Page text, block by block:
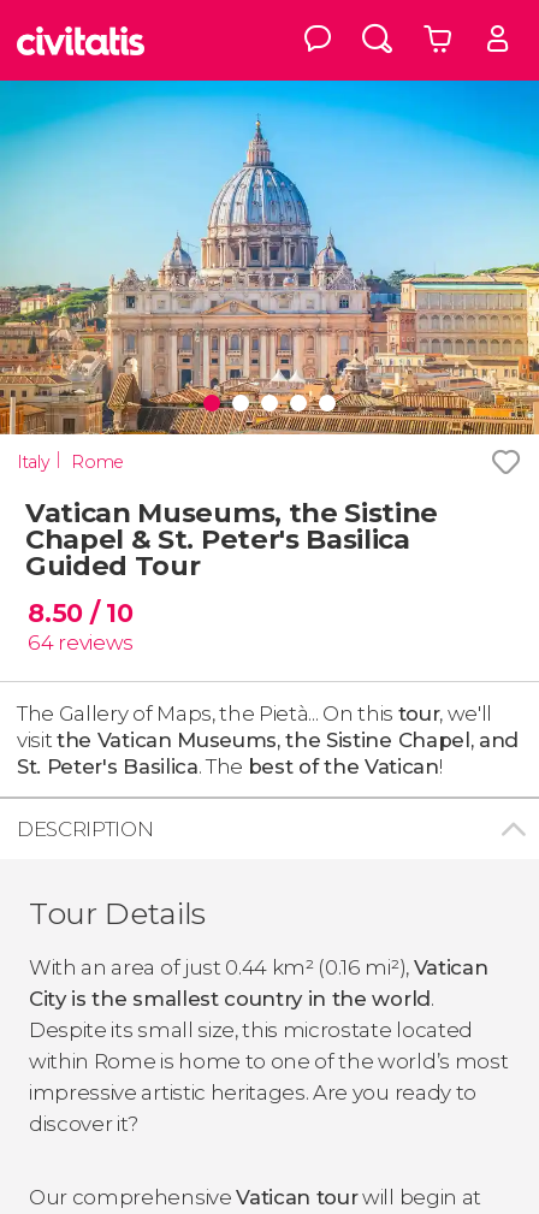
Italy Rome
Vatican Museums, the Sistine
Chapel & St. Peter's Basilica
Guided Tour
8.50 / 10
64 reviews
The Gallery of Maps, the Pietà... On this tour, we'll
visitthe Vatican Museums, the Sistine Chapel, and
St. Peter's Basilica. The best of the Vatican!
DESCRIPTION
Tour Details
With an area of just 0.44 km² (0.16 mi²), Vatican
City is the smallest country in the world.
Despite its small size, this microstate located
within Rome is home to one of the world’s most
impressive artistic heritages. Are you ready to
discover it?
Our comprehensiveVatican tourwill begin at